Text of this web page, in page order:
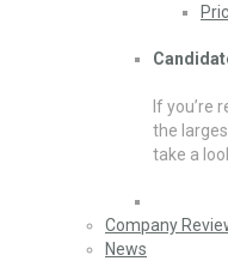
If you’re
the
take a
Company
News